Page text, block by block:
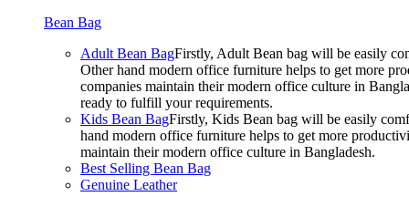
Bean Bag
Adult Bean BagFirstly, Adult Bean bag will be easily
Other hand modern office furniture helps to get more
companies maintain their modern office culture in
ready to fulfill your requirements.
Kids Bean BagFirstly, Kids Bean bag will be easily
hand modern office furniture helps to get more
maintain their modern office culture in Bangladesh.
Best Selling Bean Bag
Genuine Leather